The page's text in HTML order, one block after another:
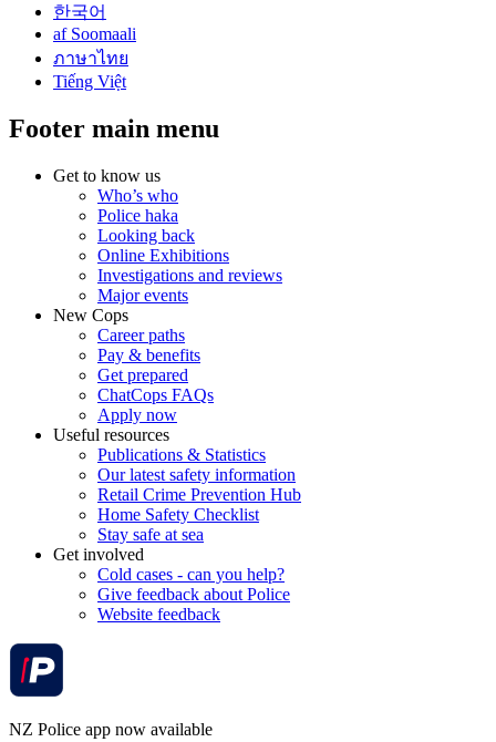
한국어
af Soomaali
ภาษาไทย
Tiếng Việt
Footer main menu
Get to know us
Who’s who
Police haka
Looking back
Online Exhibitions
Investigations and reviews
Major events
New Cops
Career paths
Pay & benefits
Get prepared
ChatCops FAQs
Apply now
Useful resources
Publications & Statistics
Our latest safety information
Retail Crime Prevention Hub
Home Safety Checklist
Stay safe at sea
Get involved
Cold cases - can you help?
Give feedback about Police
Website feedback
NZ Police app now available